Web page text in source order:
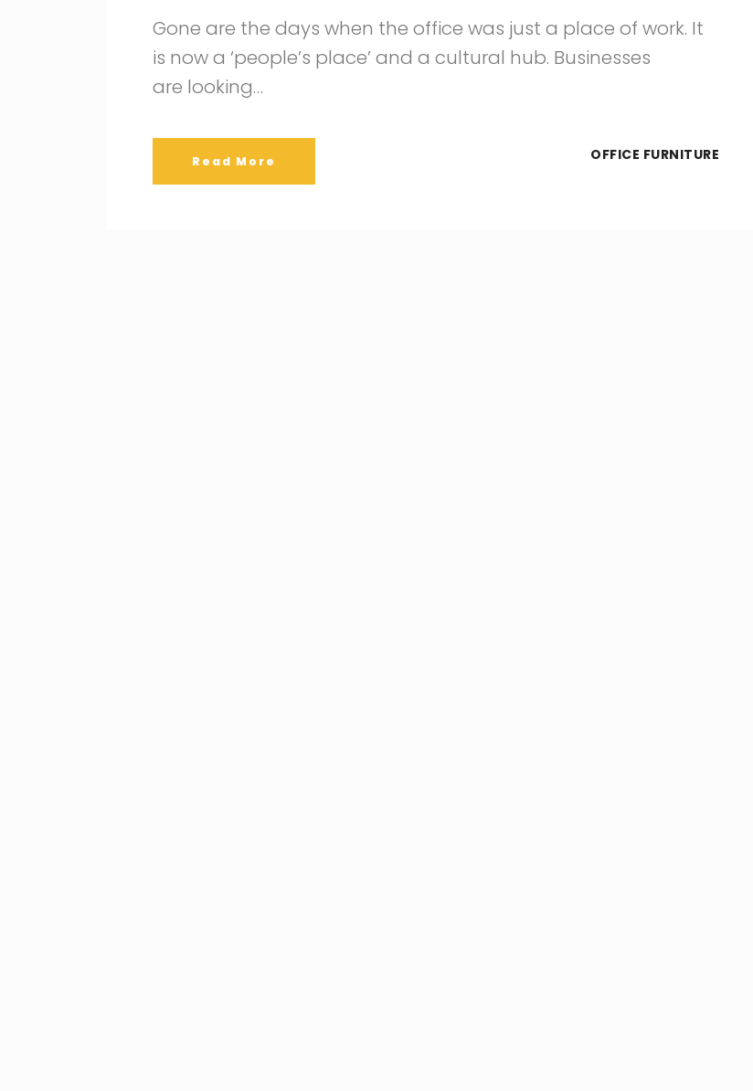
Gone are the days when the office was just a place of work. It
is now a ‘people’s place’ and a cultural hub. Businesses
are looking…
Read More OFFICE FURNITURE